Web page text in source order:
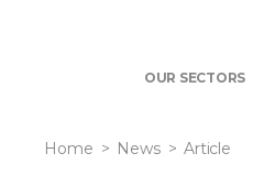
OUR SECTORS
Home News Article